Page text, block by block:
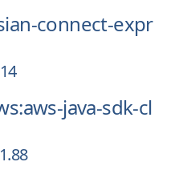
connect-expr
java-sdk-cl